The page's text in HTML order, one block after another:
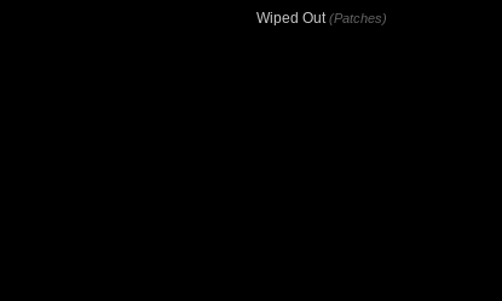
Wiped Out (Patches)